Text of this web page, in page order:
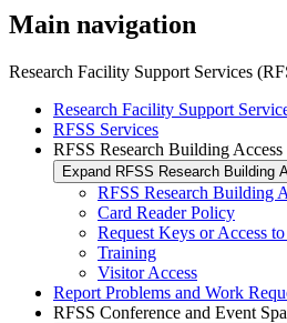
Main navigation
Research Facility Support Services
Research Facility Support
RFSS Services
RFSS Research Building Access
Expand RFSS Research Building
RFSS Research Building
Card Reader Policy
Request Keys or Access
Training
Visitor Access
Report Problems and Work
RFSS Conference and Event